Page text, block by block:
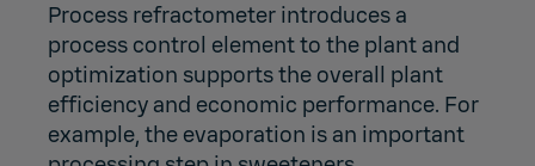
Process refractometer introduces a
process control element to the plant and
optimization supports the overall plant
efficiency and economic performance. For
example, the evaporation is an important